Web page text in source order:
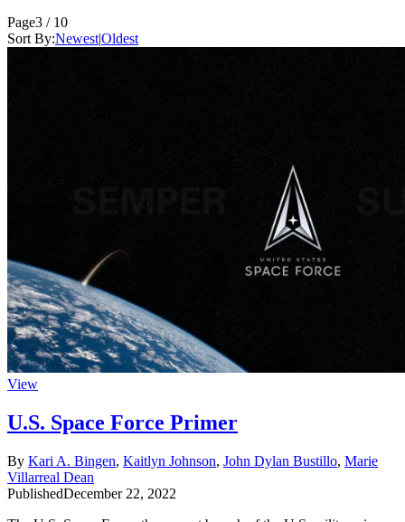
Page3 / 10
Sort By:Newest|Oldest
View
U.S. Space Force Primer
By Kari A. Bingen, Kaitlyn Johnson, John Dylan Bustillo, Marie
Villarreal Dean
PublishedDecember 22, 2022